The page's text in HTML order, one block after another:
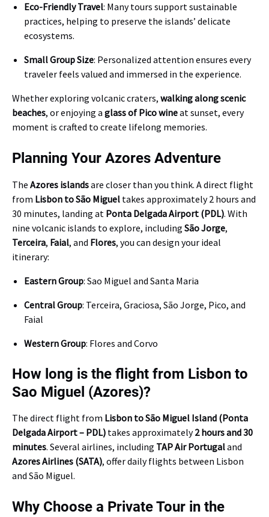
Eco-Friendly Travel: Many tours support sustainable
practices, helping to preserve the islands’ delicate
ecosystems.
Small Group Size: Personalized attention ensures every
traveler feels valued and immersed in the experience.
Whether exploring volcanic craters, walking along scenic
beaches, or enjoying a glass of Pico wineat sunset, every
moment is crafted to create lifelong memories.
Planning Your Azores Adventure
The Azores islandsare closer than you think. A direct flight
from Lisbon to São Miguel takes approximately 2 hours and
30 minutes, landing at Ponta Delgada Airport (PDL). With
nine volcanic islands to explore, including São Jorge,
Terceira, Faial, and Flores, you can design your ideal
itinerary:
Eastern Group: Sao Miguel and Santa Maria
Central Group: Terceira, Graciosa, São Jorge, Pico, and
Faial
Western Group: Flores and Corvo
How long is the flight from Lisbon to
Sao Miguel (Azores)?
The direct flight from Lisbon to São Miguel Island (Ponta
Delgada Airport – PDL) takes approximately2 hours and 30
minutes. Several airlines, including TAP Air Portugaland
Azores Airlines (SATA), offer daily flights between Lisbon
and São Miguel.
Why Choose a Private Tour in the